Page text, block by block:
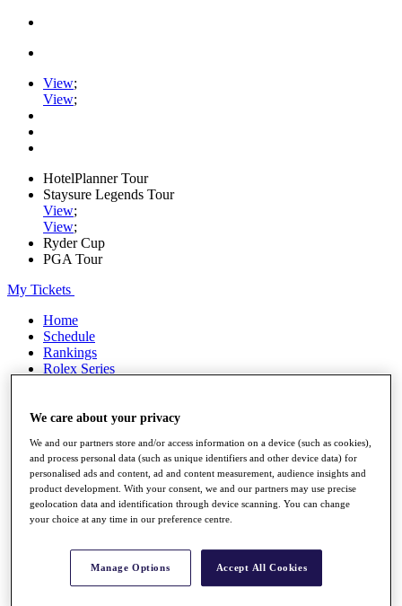
View;
View;
HotelPlanner Tour
Staysure Legends Tour
View;
View;
Ryder Cup
PGA Tour
My Tickets
Home
Schedule
Rankings
Rolex Series
Players
Q School
Destinations
Full Schedule
All You Need to Know
We care about your privacy
We and our partners store and/or access information on a device (such as cookies),
and process personal data (such as unique identifiers and other device data) for
personalised ads and content, ad and content measurement, audience insights and
product development. With your consent, we and our partners may use precise
geolocation data and identification through device scanning. You can change
your choice at any time in our preference centre.
Manage Options Accept All Cookies